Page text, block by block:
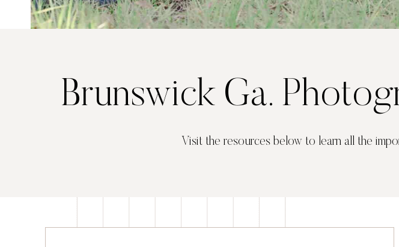
Brunswick Ga.
Visit the resources below to learn all the